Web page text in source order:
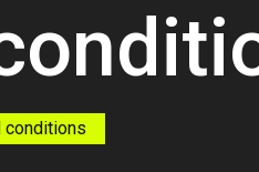
conditions